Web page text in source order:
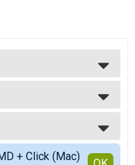
+ Click (Mac)